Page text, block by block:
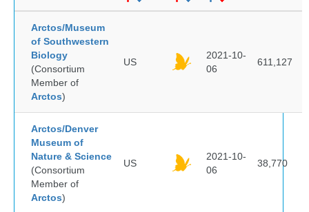
Arctos/Museum
of Southwestern
Biology
(Consortium
Member of
Arctos)
US
2021-10-
06
611,127
Arctos/Denver
Museum of
Nature & Science
(Consortium
Member of
Arctos)
US
2021-10-
06
38,770